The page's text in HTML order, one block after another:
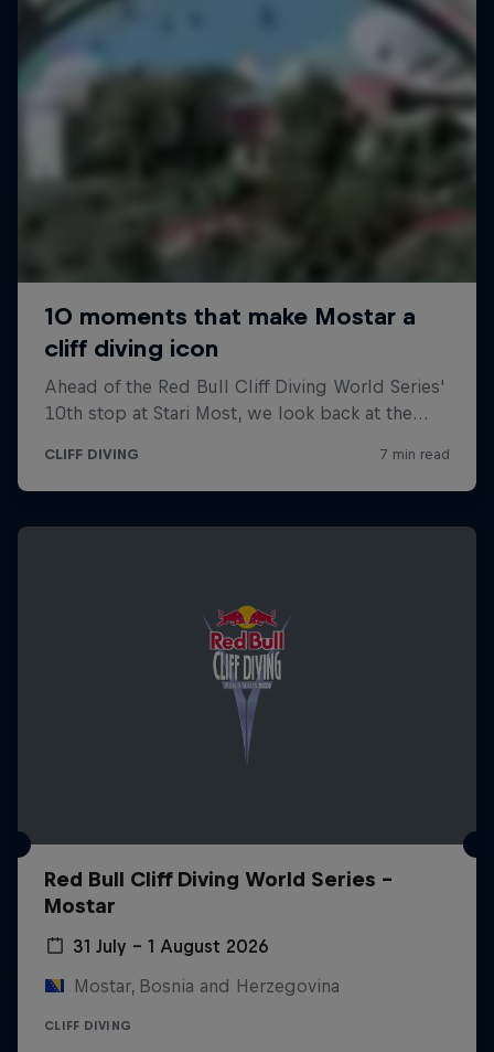
Red Bull Cliff Diving World Series -
Mostar
31 July – 1 August 2026
Mostar, Bosnia and Herzegovina
CLIFF DIVING